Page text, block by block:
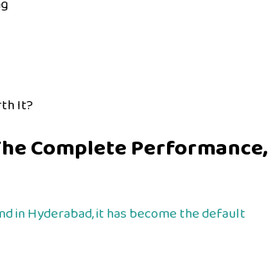
It?
Complete Performance,
in Hyderabad, it has become the default